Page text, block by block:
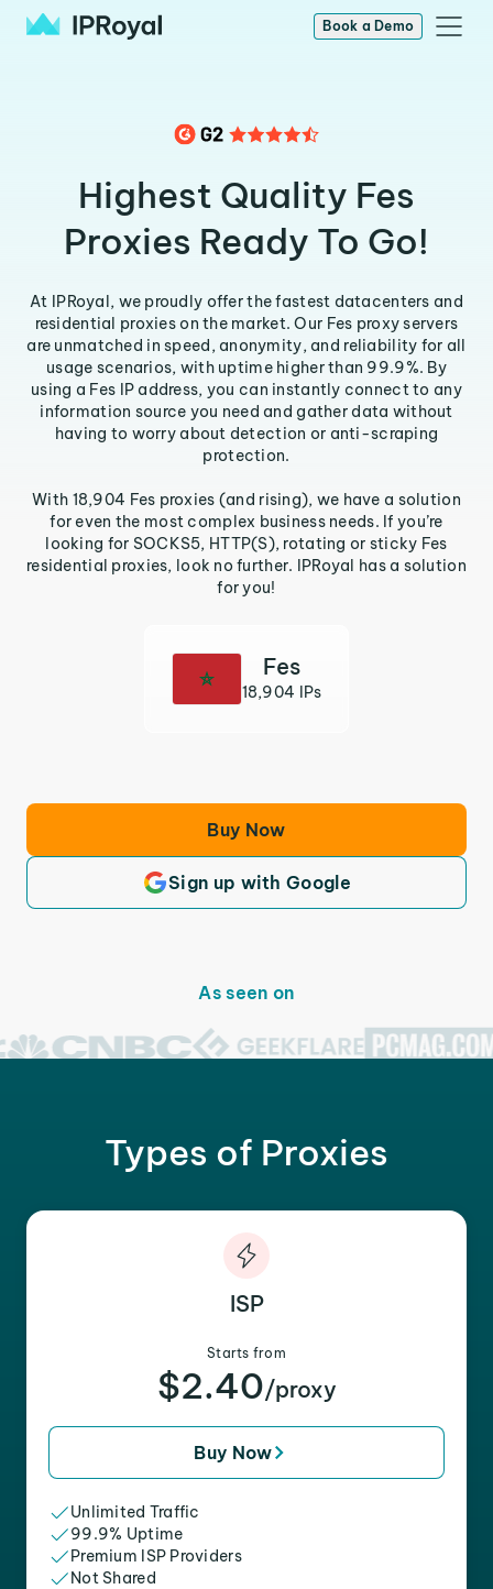
Book a Demo
Highest Quality Fes
Proxies Ready To Go!
At IPRoyal, we proudly offer the fastest datacenters and
residential proxies on the market. Our Fes proxy servers
are unmatched in speed, anonymity, and reliability for all
usage scenarios, with uptime higher than 99.9%. By
using a Fes IP address, you can instantly connect to any
information source you need and gather data without
having to worry about detection or anti-scraping
protection.
With 18,904 Fes proxies (and rising), we have a solution
for even the most complex business needs. If you’re
looking for SOCKS5, HTTP(S), rotating or sticky Fes
residential proxies, look no further. IPRoyal has a solution
for you!
Fes
18,904 IPs
Buy Now
Sign up with Google
As seen on
Types of Proxies
ISP
Starts from
$2.40/proxy
Buy Now
Unlimited Traffic
99.9% Uptime
Premium ISP Providers
Not Shared